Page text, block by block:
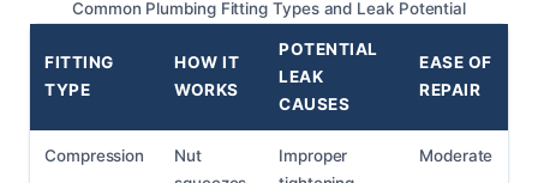
Common Plumbing Fitting Types and Leak Potential
FITTING
TYPE
HOW IT
WORKS
POTENTIAL
LEAK
CAUSES
EASE OF
REPAIR
Compression
Nut
Improper
Moderate